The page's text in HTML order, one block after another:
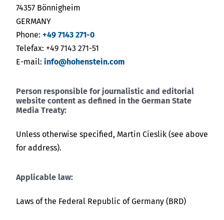
74357 Bönnigheim
GERMANY
Phone: +49 7143 271-0
Telefax: +49 7143 271-51
E-mail: info@hohenstein.com
Person responsible for journalistic and editorial
website content as defined in the German State
Media Treaty:
Unless otherwise specified, Martin Cieslik (see above
for address).
Applicable law:
Laws of the Federal Republic of Germany (BRD)